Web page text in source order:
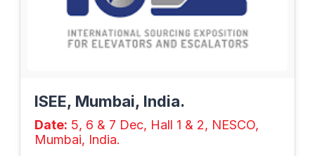
ISEE, Mumbai, India.
Date: 5, 6 & 7 Dec, Hall 1 & 2, NESCO,
Mumbai, India.